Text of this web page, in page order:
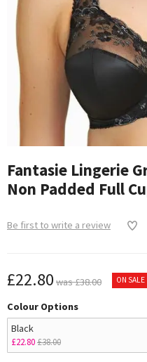
Fantasie Lingerie
Non Padded Full
Be first to write a review
£22.80 was £38.00 ON SALE
Colour Options
Black
£22.80£38.00